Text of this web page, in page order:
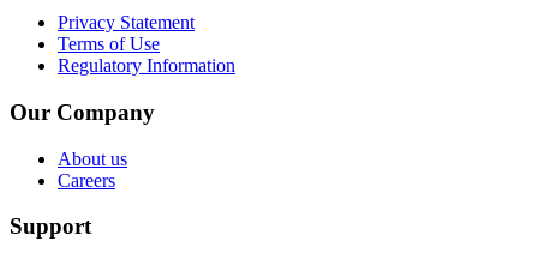
Privacy Statement
Terms of Use
Regulatory Information
Our Company
About us
Careers
Support